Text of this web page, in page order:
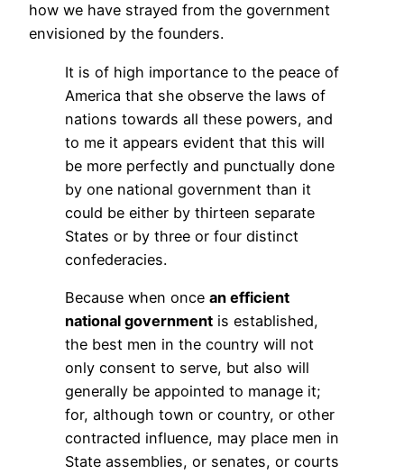
how we have strayed from the government
envisioned by the founders.
It is of high importance to the peace of
America that she observe the laws of
nations towards all these powers, and
to me it appears evident that this will
be more perfectly and punctually done
by one national government than it
could be either by thirteen separate
States or by three or four distinct
confederacies.
Because when once an efficient
national government is established,
the best men in the country will not
only consent to serve, but also will
generally be appointed to manage it;
for, although town or country, or other
contracted influence, may place men in
State assemblies, or senates, or courts